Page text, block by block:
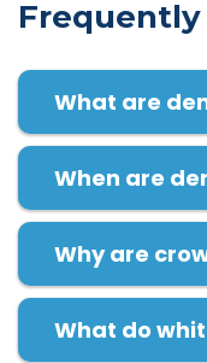
Frequently
What are
When are
Why are
What do